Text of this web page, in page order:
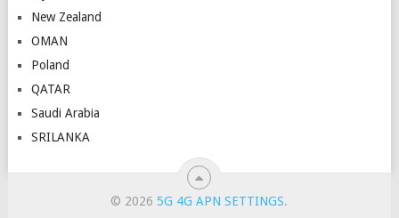
New Zealand
OMAN
Poland
QATAR
Saudi Arabia
SRILANKA
© 20265G 4G APN SETTINGS.